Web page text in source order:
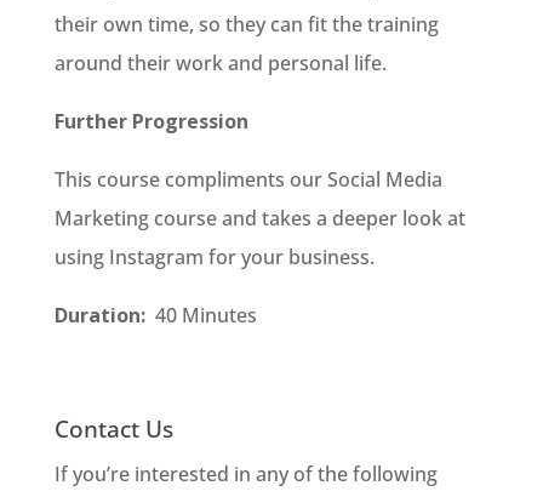
their own time, so they can fit the training
around their work and personal life.
Further Progression
This course compliments our Social Media
Marketing course and takes a deeper look at
using Instagram for your business.
Duration: 40 Minutes
Contact Us
If you’re interested in any of the following